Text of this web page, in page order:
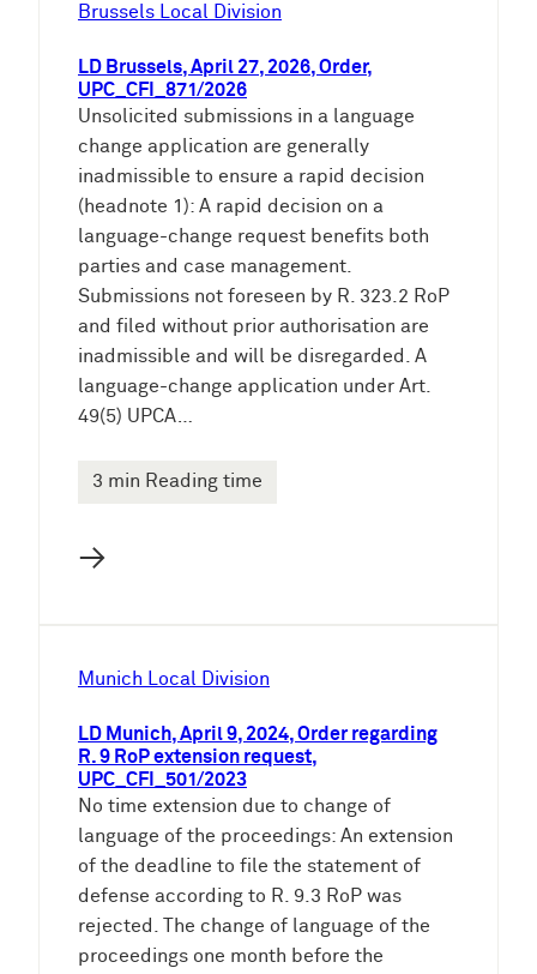
Brussels Local Division
LD Brussels, April 27, 2026, Order,
UPC_CFI_871/2026
Unsolicited submissions in a language
change application are generally
inadmissible to ensure a rapid decision
(headnote 1): A rapid decision on a
language-change request benefits both
parties and case management.
Submissions not foreseen by R. 323.2 RoP
and filed without prior authorisation are
inadmissible and will be disregarded. A
language-change application under Art.
49(5) UPCA…
3 min Reading time
→
Munich Local Division
LD Munich, April 9, 2024, Order regarding
R. 9 RoP extension request,
UPC_CFI_501/2023
No time extension due to change of
language of the proceedings: An extension
of the deadline to file the statement of
defense according to R. 9.3 RoP was
rejected. The change of language of the
proceedings one month before the